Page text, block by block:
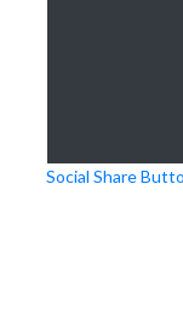
Social Share